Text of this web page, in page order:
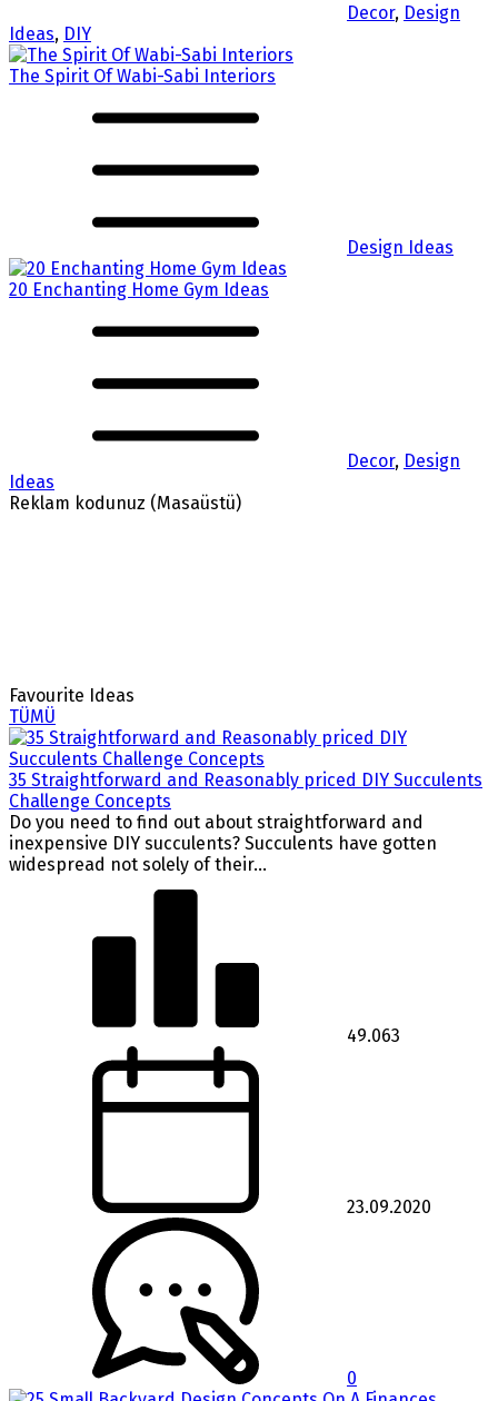
Decor, Design
Ideas, DIY
The Spirit Of Wabi-Sabi Interiors
Design Ideas
20 Enchanting Home Gym Ideas
Decor, Design
Ideas
Reklam kodunuz (Masaüstü)
Favourite Ideas
TÜMÜ
35 Straightforward and Reasonably priced DIY Succulents
Challenge Concepts
Do you need to find out about straightforward and
inexpensive DIY succulents? Succulents have gotten
widespread not solely of their...
49.063
23.09.2020
0